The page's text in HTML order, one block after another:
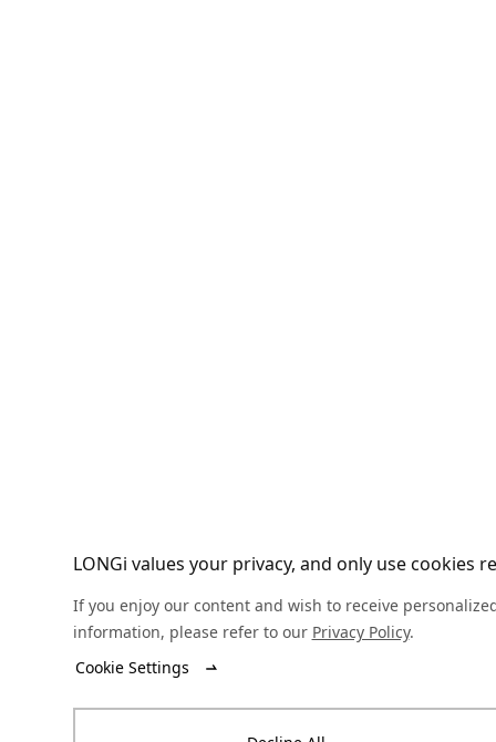
LONGi values your privacy, and only use cookies
If you enjoy our content and wish to receive
information, please refer to our Privacy Policy.
Cookie Settings